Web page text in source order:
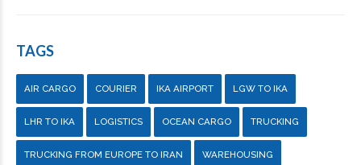
TAGS
AIR CARGO COURIER IKA AIRPORT LGW TO IKA
LHR TO IKA LOGISTICS OCEAN CARGO TRUCKING
TRUCKING FROM EUROPE TO IRAN WAREHOUSING